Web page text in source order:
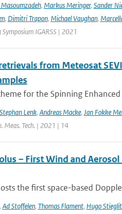
, Markus Meringer, Sander
, Dimitri Trapon, Michael Vaughan,
IGARSS | 2021
from Meteosat
for the Spinning Enhanced
Stephan Lenk, Andreas Macke, Jan Fokke
Meas. Tech. | 2021 | 14
– First Wind and
the first space-based
Ad Stoffelen, Thomas Flament, Hugo